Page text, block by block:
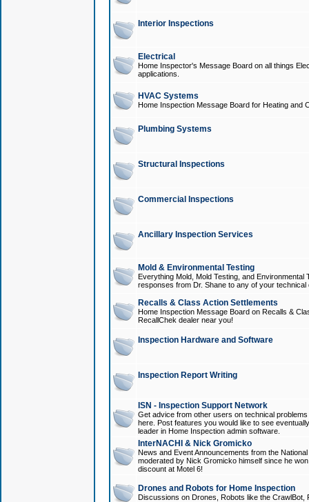
Interior Inspections
Electrical
Home Inspector's Message Board on all things
applications.
HVAC Systems
Home Inspection Message Board for Heating and
Plumbing Systems
Structural Inspections
Commercial Inspections
Ancillary Inspection Services
Mold & Environmental Testing
Everything Mold, Mold Testing, and
responses from Dr. Shane to any of your technical
Recalls & Class Action Settlements
Home Inspection Message Board on Recalls &
RecallChek dealer near you!
Inspection Hardware and Software
Inspection Report Writing
ISN - Inspection Support Network
Get advice from other users on technical
here. Post features you would like to see
leader in Home Inspection admin software.
InterNACHI & Nick Gromicko
News and Event Announcements from the
moderated by Nick Gromicko himself since he
discount at Motel 6!
Drones and Robots for Home Inspection
Discussions on Drones, Robots like the